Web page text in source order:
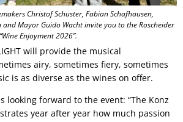
Christof Schuster, Fabian Schafhausen,
and Mayor Guido Wacht invite you to the Roscheider
Enjoyment 2026”.
will provide the musical
airy, sometimes fiery, sometimes
is as diverse as the wines on offer.
looking forward to the event: “The Konz
year after year how much passion